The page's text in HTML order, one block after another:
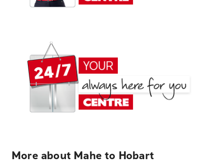
More about Mahe to Hobart